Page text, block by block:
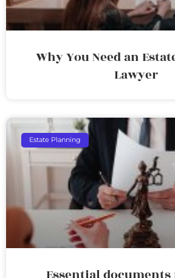
Why You Need an
Lawyer
Estate Planning